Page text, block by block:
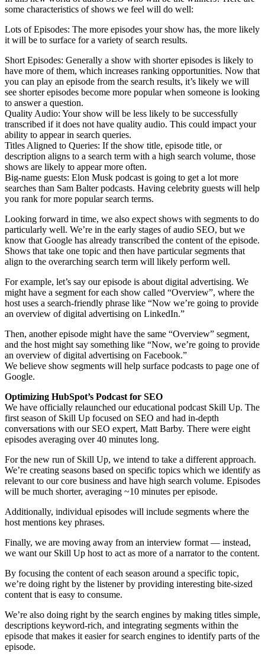
some characteristics of shows we feel will do well:
Lots of Episodes: The more episodes your show has, the more likely
it will be to surface for a variety of search results.
Short Episodes: Generally a show with shorter episodes is likely to
have more of them, which increases ranking opportunities. Now that
you can play an episode from the search results, it’s likely we will
see shorter episodes become more popular when someone is looking
to answer a question.
Quality Audio: Your show will be less likely to be successfully
transcribed if it does not have quality audio. This could impact your
ability to appear in search queries.
Titles Aligned to Queries: If the show title, episode title, or
description aligns to a search term with a high search volume, those
shows are likely to appear more often.
Big-name guests: Elon Musk podcast is going to get a lot more
searches than Sam Balter podcasts. Having celebrity guests will help
you rank for more popular search terms.
Looking forward in time, we also expect shows with segments to do
particularly well. We’re in the early stages of audio SEO, but we
know that Google has already transcribed the content of the episode.
Shows that take one topic and then have particular segments that
align to the overarching search term will likely perform well.
For example, let’s say our episode is about digital advertising. We
might have a segment for each show called “Overview”, where the
host uses a search-friendly phrase like “Now we’re going to provide
an overview of digital advertising on LinkedIn.”
Then, another episode might have the same “Overview” segment,
and the host might say something like “Now, we’re going to provide
an overview of digital advertising on Facebook.”
We believe show segments will help surface podcasts to page one of
Google.
Optimizing HubSpot’s Podcast for SEO
We have officially relaunched our educational podcast Skill Up. The
first season of Skill Up focused on SEO and had in-depth
conversations with our SEO expert, Matt Barby. There were eight
episodes averaging over 40 minutes long.
For the new run of Skill Up, we intend to take a different approach.
We’re creating seasons based on specific topics which we identify as
relevant to our core business and have high search volume. Episodes
will be much shorter, averaging ~10 minutes per episode.
Additionally, individual episodes will include segments where the
host mentions key phrases.
Finally, we are moving away from an interview format — instead,
we want our Skill Up host to act as more of a narrator to the content.
By focusing the content of each season around a specific topic,
we’re doing right by the listener by providing interesting bite-sized
content that is easy to consume.
We’re also doing right by the search engines by making titles simple,
descriptions keyword-rich, and integrating segments within the
episode that makes it easier for search engines to identify parts of the
episode.